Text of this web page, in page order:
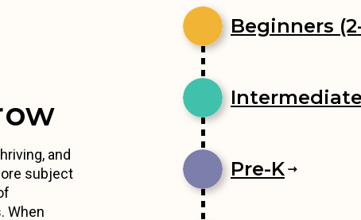
and
subject
When
Beginners
Pre-K